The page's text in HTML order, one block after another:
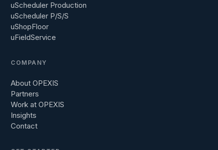
uScheduler Production
uScheduler P/S/S
uShopFloor
uFieldService
COMPANY
About OPEXIS
Partners
Work at OPEXIS
Insights
Contact